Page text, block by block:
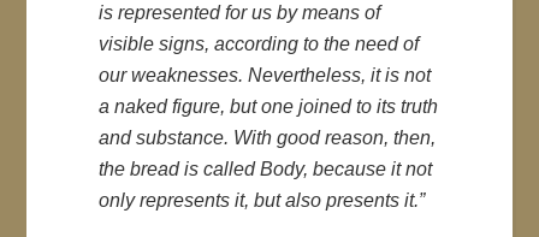
is represented for us by means of
visible signs, according to the need of
our weaknesses. Nevertheless, it is not
a naked figure, but one joined to its truth
and substance. With good reason, then,
the bread is called Body, because it not
only represents it, but also presents it.”